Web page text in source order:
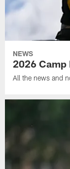
NEWS
2026
All the news and